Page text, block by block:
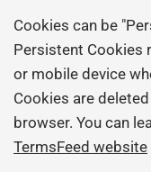
Cookies can be
Persistent Cookies
or mobile device
Cookies are
browser. You can
TermsFeed website